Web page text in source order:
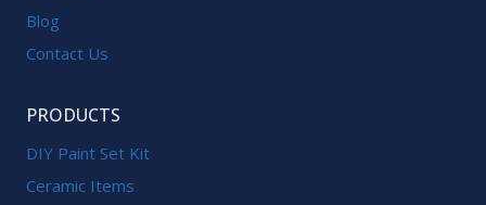
Blog
Contact Us
PRODUCTS
DIY Paint Set Kit
Ceramic Items